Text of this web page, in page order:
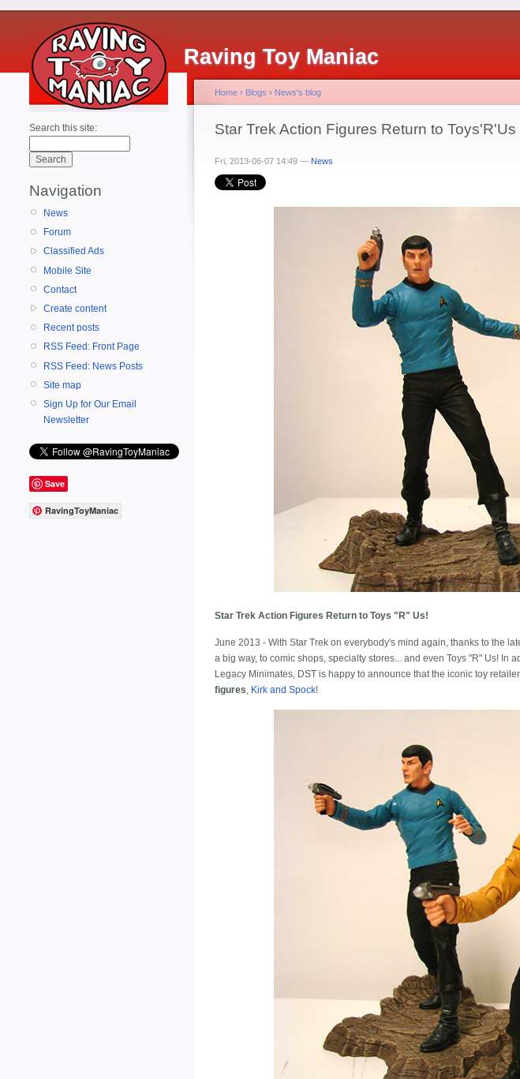
Raving Toy Maniac
Search this site:
Navigation
News
Forum
Classified Ads
Mobile Site
Contact
Create content
Recent posts
RSS Feed: Front Page
RSS Feed: News Posts
Site map
Sign Up for Our Email
Newsletter
Save
RavingToyManiac
Home › Blogs › News's blog
Star Trek Action Figures Return to Toys'R'Us
Fri, 2013-06-07 14:49 — News
Star Trek Action Figures Return to Toys "R" Us!
June 2013 - With Star Trek on everybody's mind again, thanks to the
a big way, to comic shops, specialty stores... and even Toys "R" Us!
Legacy Minimates, DST is happy to announce that the iconic toy
figures, Kirk and Spock!